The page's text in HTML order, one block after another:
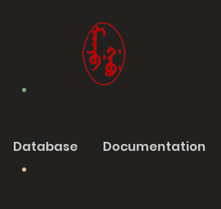
Database Documentation